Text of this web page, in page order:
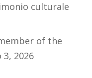
culturale
of the
3, 2026